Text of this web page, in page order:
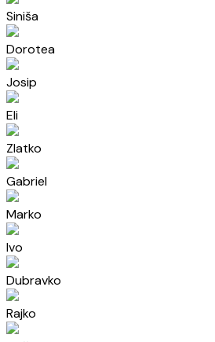
Siniša
Dorotea
Josip
Eli
Zlatko
Gabriel
Marko
Ivo
Dubravko
Rajko